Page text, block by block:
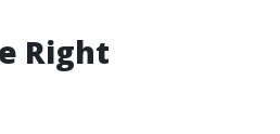
Right